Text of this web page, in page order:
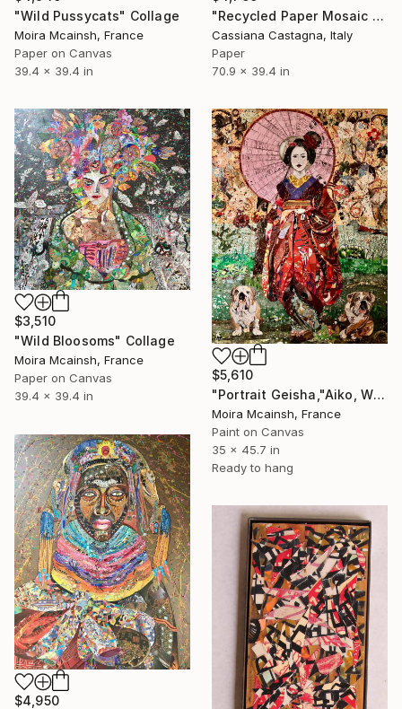
"Wild Pussycats" Collage
Moira Mcainsh, France
Paper on Canvas
39.4 x 39.4 in
"Recycled Paper Mosaic MY COLORFUL FLORENCE" Collage
Cassiana Castagna, Italy
Paper
70.9 x 39.4 in
$3,510
"Wild Bloosoms" Collage
Moira Mcainsh, France
Paper on Canvas
39.4 x 39.4 in
$5,610
"Portrait Geisha,"Aiko, Winston and Bart, Large wall art" Collage
Moira Mcainsh, France
Paint on Canvas
35 x 45.7 in
Ready to hang
$4,950